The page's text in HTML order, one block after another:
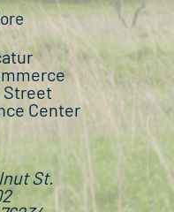
Street
Center
St.